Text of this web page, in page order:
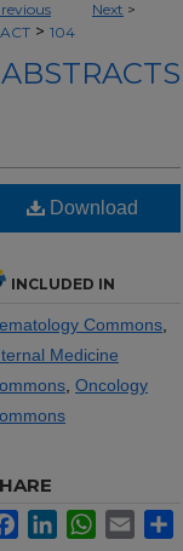
Next >
> 104
Download
INCLUDED IN
Commons
Medicine
Oncology
FacebookLinkedInWhatsApp
Email